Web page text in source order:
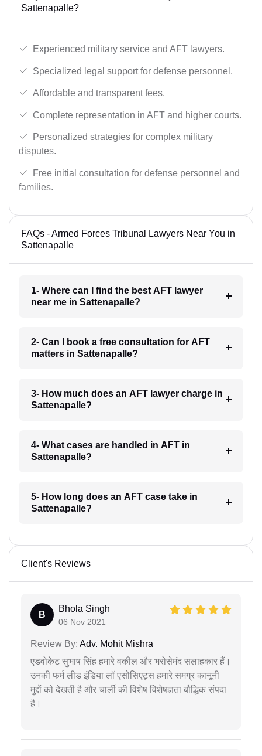
Sattenapalle?
Experienced military service and AFT lawyers.
Specialized legal support for defense personnel.
Affordable and transparent fees.
Complete representation in AFT and higher courts.
Personalized strategies for complex military
disputes.
Free initial consultation for defense personnel and
families.
FAQs - Armed Forces Tribunal Lawyers Near You in
Sattenapalle
1- Where can I find the best AFT lawyer
near me in Sattenapalle?
2- Can I book a free consultation for AFT
matters in Sattenapalle?
3- How much does an AFT lawyer charge in
Sattenapalle?
4- What cases are handled in AFT in
Sattenapalle?
5- How long does an AFT case take in
Sattenapalle?
Client's Reviews
B
Bhola Singh
06 Nov 2021
Review By: Adv. Mohit Mishra
एडवोकेट सुभाष सिंह हमारे वकील और भरोसेमंद सलाहकार हैं।
उनकी फर्म लीड इंडिया लॉ एसोसिएट्स हमारे समग्र कानूनी
मुद्दों को देखती है और चार्ली की विशेष विशेषज्ञता बौद्धिक संपदा
है।